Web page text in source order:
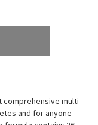
comprehensive multi
and for anyone